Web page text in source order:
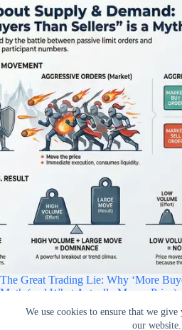
We use cookies to ensure that we
our website.
The Great Trading Lie: Why ‘More
Myth (and What Actually Moves Price)
February 22, 2026